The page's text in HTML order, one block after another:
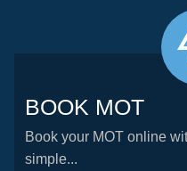
BOOK MOT
Book your MOT online
simple...